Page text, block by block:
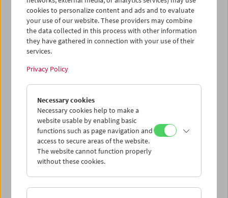
HOME MOVIE NOW?!
Master Class Gustav Deutsch
cookies to personalize content and ads and to evaluate
your use of our website. These providers may combine
the data collected in this process with other information
they have gathered in connection with your use of their
services.
Privacy Policy
Necessary cookies
Necessary cookies help to make a
website usable by enabling basic
functions such as page navigation and
access to secure areas of the website.
The website cannot function properly
without these cookies.